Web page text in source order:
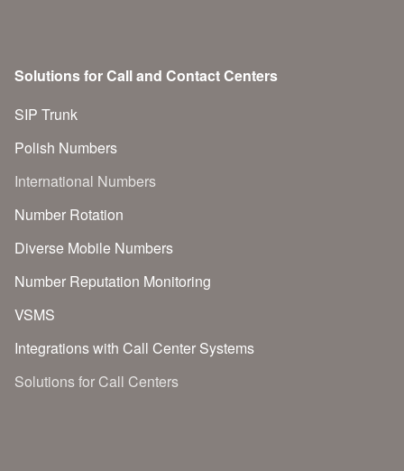
Solutions for Call and Contact Centers
SIP Trunk
Polish Numbers
International Numbers
Number Rotation
Diverse Mobile Numbers
Number Reputation Monitoring
VSMS
Integrations with Call Center Systems
Solutions for Call Centers